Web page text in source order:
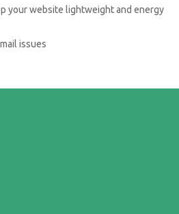
your website lightweight and energy
issues